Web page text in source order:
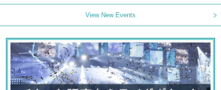
View New Events